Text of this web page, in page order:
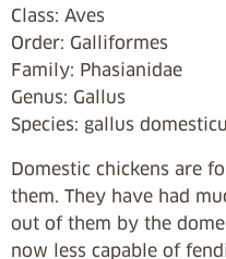
Class: Aves
Order: Galliformes
Family: Phasianidae
Genus: Gallus
Species: gallus
Domestic chickens are
them. They have had
out of them by the
now less capable of